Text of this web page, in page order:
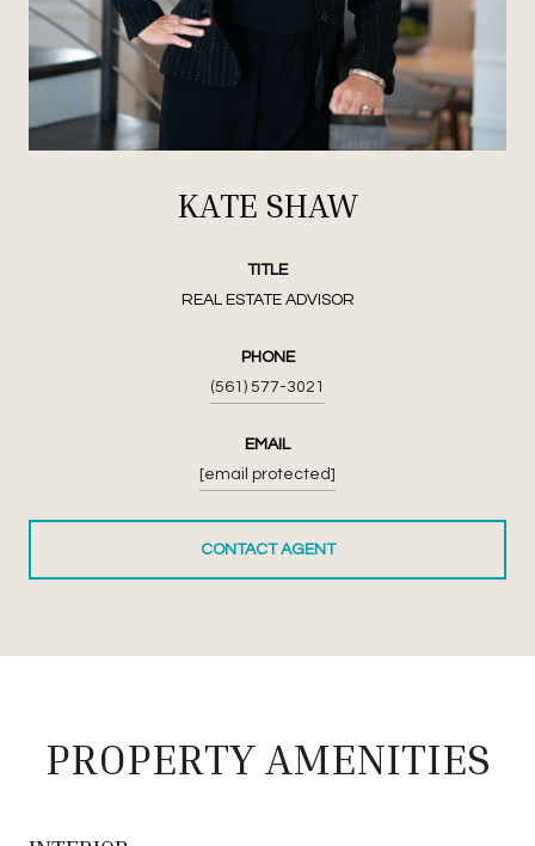
KATE SHAW
TITLE
REAL ESTATE ADVISOR
PHONE
(561) 577-3021
EMAIL
[email protected]
CONTACT AGENT
PROPERTY AMENITIES